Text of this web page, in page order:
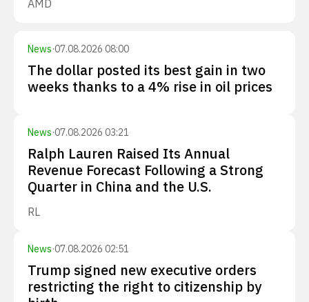
AMD
News·07.08.2026 08:00
The dollar posted its best gain in two
weeks thanks to a 4% rise in oil prices
News·07.08.2026 03:21
Ralph Lauren Raised Its Annual
Revenue Forecast Following a Strong
Quarter in China and the U.S.
RL
News·07.08.2026 02:51
Trump signed new executive orders
restricting the right to citizenship by